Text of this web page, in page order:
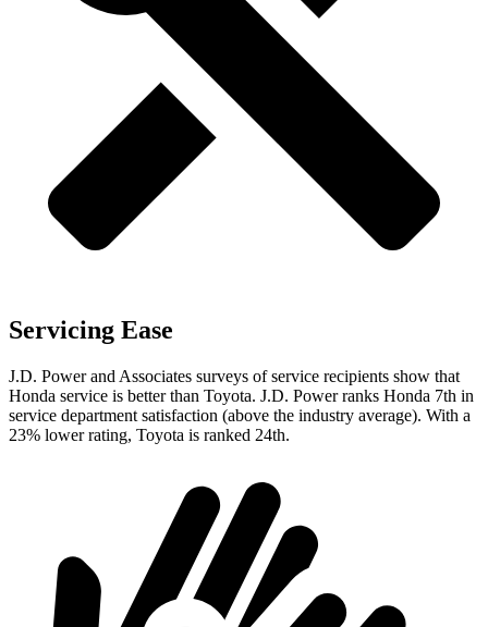
Servicing Ease
J.D. Power and Associates surveys of service recipients show that
Honda service is better than Toyota. J.D. Power ranks Honda 7th in
service department satisfaction (above the industry average). With a
23% lower rating, Toyota is ranked 24th.